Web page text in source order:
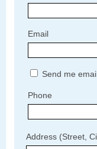
Email
Send me
Phone
Address (Street,